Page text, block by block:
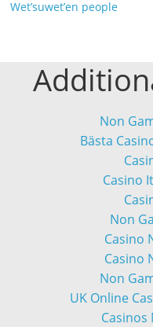
Wet’suwet’en people
Non
Bästa
Casino
Non
Casino
Casino
Non
UK Online
Casinos